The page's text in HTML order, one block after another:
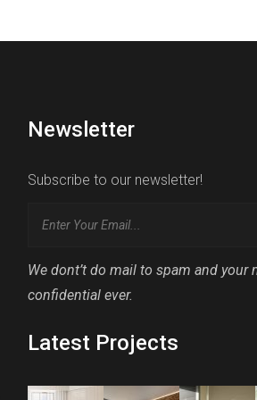
Newsletter
Subscribe to our newsletter!
We dont’t do mail to spam and your
confidential ever.
Latest Projects